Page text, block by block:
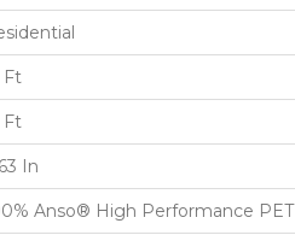
Ft
Ft
In
Anso® High Performance PET